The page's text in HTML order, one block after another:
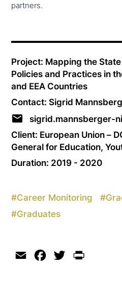
partners.
Project: Mapping the
Policies and Practices in
and EEA Countries
Contact: Sigrid
sigrid.mannsberger-
Client: European Union –
General for Education,
Duration: 2019 - 2020
#Career Monitoring #
#Graduates
Email Facebook
Twitter